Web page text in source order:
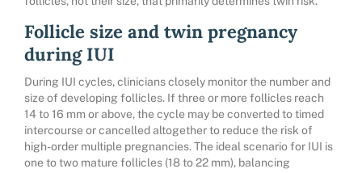
Follicle size and twin pregnancy
during IUI
During IUI cycles, clinicians closely monitor the number and
size of developing follicles. If three or more follicles reach
14 to 16 mm or above, the cycle may be converted to timed
intercourse or cancelled altogether to reduce the risk of
high-order multiple pregnancies. The ideal scenario for IUI is
one to two mature follicles (18 to 22 mm), balancing